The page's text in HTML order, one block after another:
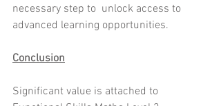
necessary step to  unlock access to
advanced learning opportunities.
Conclusion
Significant value is attached to